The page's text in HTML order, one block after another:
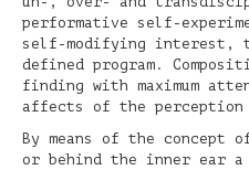
performative self-
self-modifying interest,
defined program.
finding with maximum
affects of the perception
By means of the
or behind the inner ear